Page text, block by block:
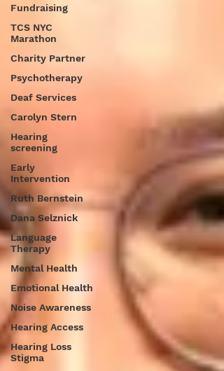
Fundraising
TCS NYC
Marathon
Charity Partner
Psychotherapy
Deaf Services
Carolyn Stern
Hearing
screening
Early
Intervention
Ruth Bernstein
Dana Selznick
Language
Therapy
Mental Health
Emotional Health
Noise Awareness
Hearing Access
Hearing Loss
Stigma